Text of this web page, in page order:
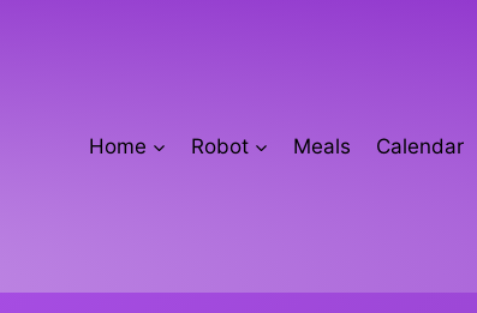
Home Robot Meals Calendar